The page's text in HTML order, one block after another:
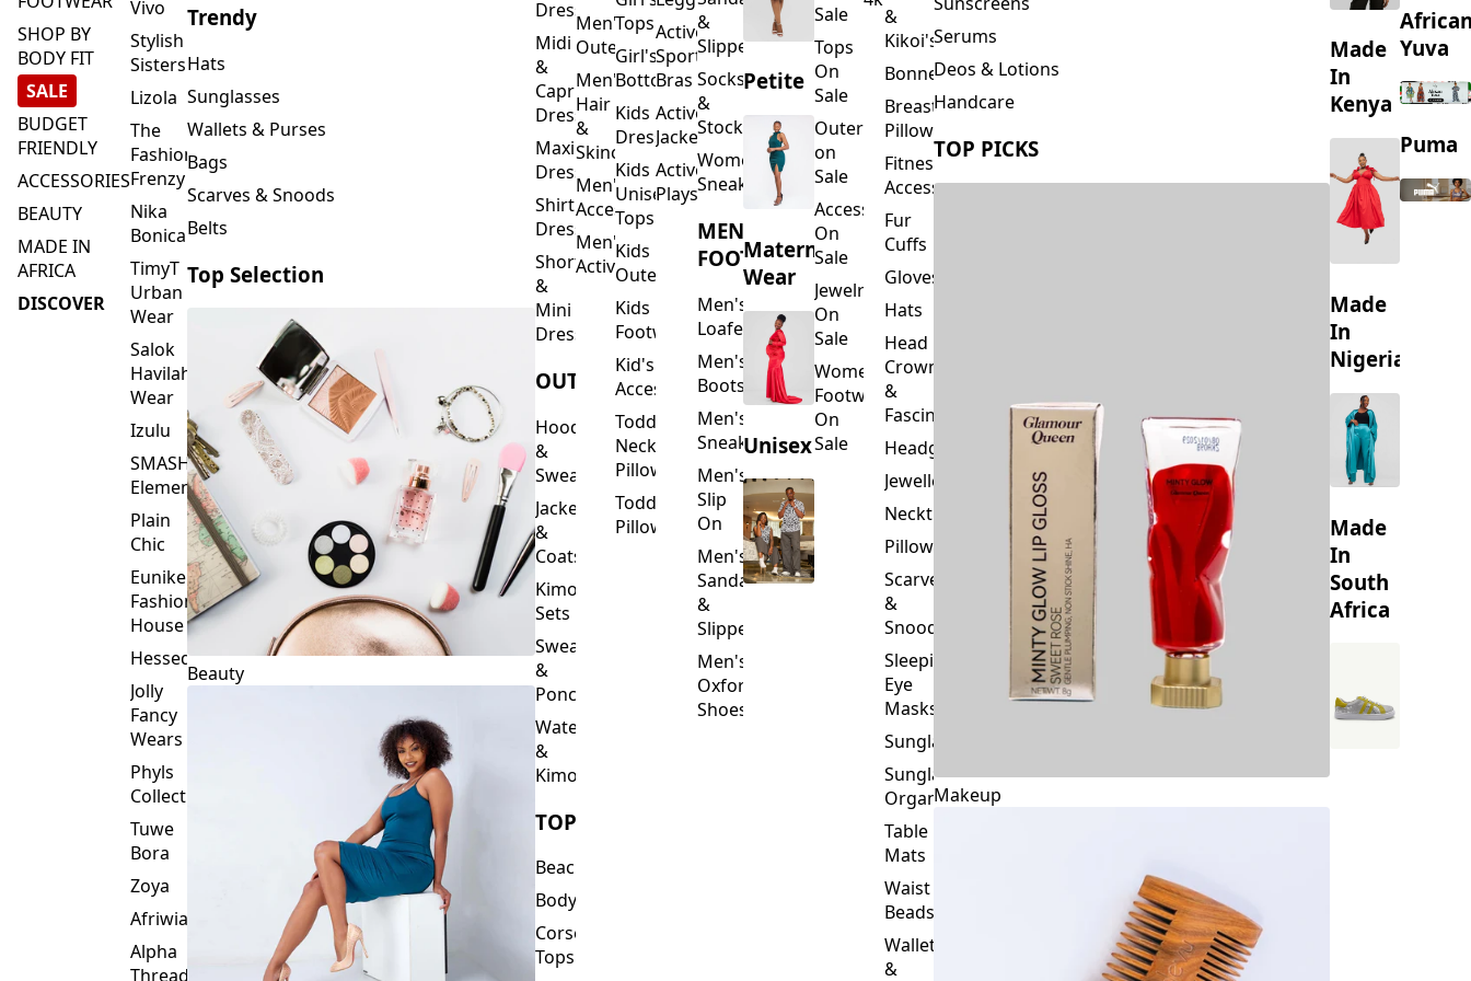
SHOP BY
BODY FIT
SALE
BUDGET
FRIENDLY
ACCESSORIES
BEAUTY
MADE IN
AFRICA
DISCOVER
Vivo
Stylish
Sisters
Lizola
The
Fashion
Frenzy
Nika
Bonica
TimyT
Urban
Wear
Salok
Havilah
Wear
Izulu
SMASH
Element
Plain
Chic
Eunike
Fashion
House
Hessed
Jolly
Fancy
Wears
Phyls
Collection
Tuwe
Bora
Zoya
Afriwia
Alpha
Threads
Trendy
Hats
Sunglasses
Wallets & Purses
Bags
Scarves & Snoods
Belts
Top Selection
Beauty
Dresses
Midi
&
Capri
Dresses
Maxi
Dresses
Shirt
Dresses
Short
&
Mini
Dresses
OUTERWEAR
Hoodies
&
Sweatshirts
Jackets
&
Coats
Kimono
Sets
Sweaters
&
Ponchos
Waterfalls
&
Kimonos
TOPS
Beachwear
Bodysuits
Corset
Tops
Men's
Outerwear
Men's
Hair
&
Skincare
Men's
Accessories
Men's
Activewear
Tops
Girl's
Bottoms
Kids
Dresses
Kids
Unisex
Tops
Kids
Outerwear
Kids
Footwear
Kid's
Accessories
Toddler
Neck
Pillows
Toddler
Pillows
Activewear
Sports
Bras
Activewear
Jackets
Activewear
Playsuits
&
Slippers
Socks
&
Stockings
Women's
Sneakers
MEN'S
FOOTWEAR
Men's
Loafers
Men's
Boots
Men's
Sneakers
Men's
Slip
On
Men's
Sandals
&
Slippers
Men's
Oxford
Shoes
Petite
Maternity
Wear
Unisex
Sale
Tops
On
Sale
Outerwear
on
Sale
Accessories
On
Sale
Jewelry
On
Sale
Women's
Footwear
On
Sale
&
Kikoi's
Bonnets
Breastfeeding
Pillows
Fitness
Accessories
Fur
Cuffs
Gloves
Hats
Head
Crowns
&
Fascinators
Headgear
Jewellery
Neckties
Pillowcase
Scarves
&
Snoods
Sleeping
Eye
Masks
Sunglasses
Sunglasses
Organizers
Table
Mats
Waist
Beads
Wallets
&
Serums
Deos & Lotions
Handcare
TOP PICKS
Makeup
Made
In
Kenya
Made
In
Nigeria
Made
In
South
Africa
Yuva
Puma